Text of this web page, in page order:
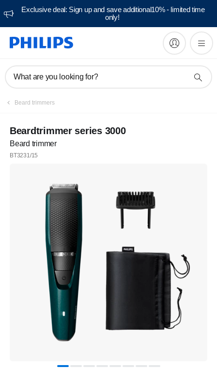
Exclusive deal: Sign up and save additional10% - limited time
only!
What are you looking for?
Beard trimmers
Beardtrimmer series 3000
Beard trimmer
BT3231/15